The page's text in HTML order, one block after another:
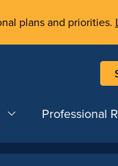
plans and priorities.
Professional